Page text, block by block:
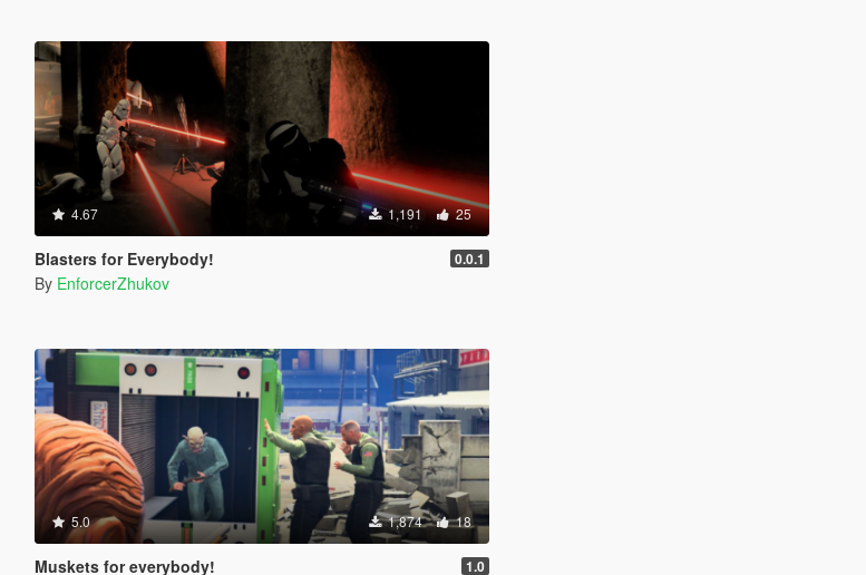
4.67 1,191 25
Blasters for Everybody! 0.0.1
By EnforcerZhukov
5.0 1,874 18
Muskets for everybody! 1.0